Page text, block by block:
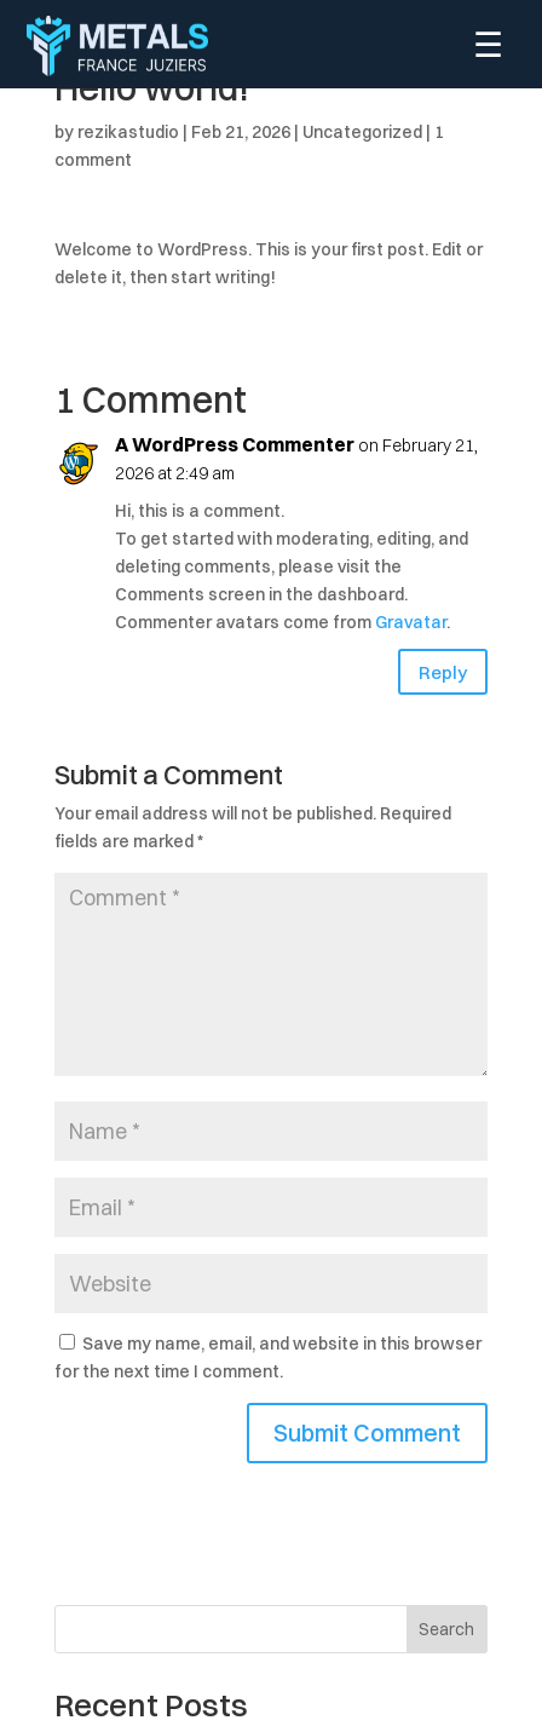
☰
Hello world!
by rezikastudio | Feb 21, 2026| Uncategorized| 1
comment
Welcome to WordPress. This is your first post. Edit or
delete it, then start writing!
1 Comment
A WordPress Commenter on February 21,
2026 at 2:49 am
Hi, this is a comment.
To get started with moderating, editing, and
deleting comments, please visit the
Comments screen in the dashboard.
Commenter avatars come from Gravatar.
Reply
Submit a Comment
Your email address will not be published. Required
fields are marked*
Save my name, email, and website in this browser
for the next time I comment.
Search
Recent Posts